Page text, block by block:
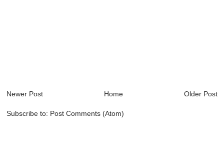
Newer Post Older Post
Home
Subscribe to: Post Comments (Atom)